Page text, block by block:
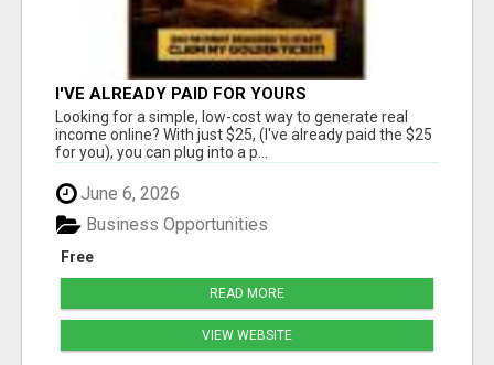
I'VE ALREADY PAID FOR YOURS
Looking for a simple, low-cost way to generate real
income online? With just $25, (I've already paid the $25
for you), you can plug into a p...
June 6, 2026
Free
Business Opportunities
READ MORE
VIEW WEBSITE